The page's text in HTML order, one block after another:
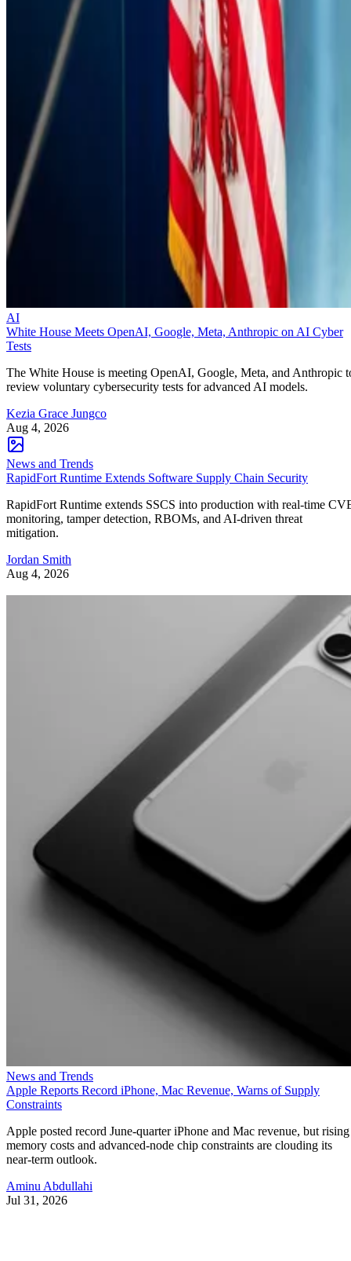
AI
White House Meets OpenAI, Google, Meta, Anthropic on AI Cyber
Tests
The White House is meeting OpenAI, Google, Meta, and Anthropic
review voluntary cybersecurity tests for advanced AI models.
Kezia Grace Jungco
Aug 4, 2026
News and Trends
RapidFort Runtime Extends Software Supply Chain Security
RapidFort Runtime extends SSCS into production with real-time
monitoring, tamper detection, RBOMs, and AI-driven threat
mitigation.
Jordan Smith
Aug 4, 2026
News and Trends
Apple Reports Record iPhone, Mac Revenue, Warns of Supply
Constraints
Apple posted record June-quarter iPhone and Mac revenue, but rising
memory costs and advanced-node chip constraints are clouding its
near-term outlook.
Aminu Abdullahi
Jul 31, 2026